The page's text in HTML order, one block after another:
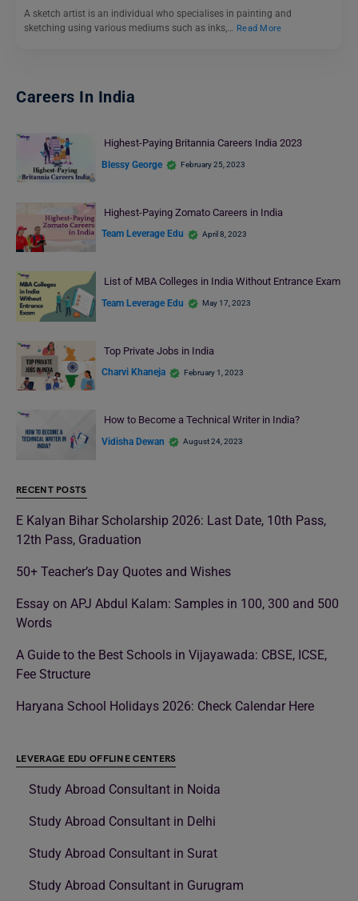
A sketch artist is an individual who specialises in painting and
sketching using various mediums such as inks,… Read More
Careers In India
Highest-Paying Britannia Careers India 2023
Blessy George February 25, 2023
Highest-Paying Zomato Careers in India
Team Leverage Edu April 8, 2023
List of MBA Colleges in India Without Entrance Exam
Team Leverage Edu May 17, 2023
Top Private Jobs in India
Charvi Khaneja February 1, 2023
How to Become a Technical Writer in India?
Vidisha Dewan August 24, 2023
RECENT POSTS
E Kalyan Bihar Scholarship 2026: Last Date, 10th Pass,
12th Pass, Graduation
50+ Teacher’s Day Quotes and Wishes
Essay on APJ Abdul Kalam: Samples in 100, 300 and 500
Words
A Guide to the Best Schools in Vijayawada: CBSE, ICSE,
Fee Structure
Haryana School Holidays 2026: Check Calendar Here
LEVERAGE EDU OFFLINE CENTERS
Study Abroad Consultant in Noida
Study Abroad Consultant in Delhi
Study Abroad Consultant in Surat
Study Abroad Consultant in Gurugram